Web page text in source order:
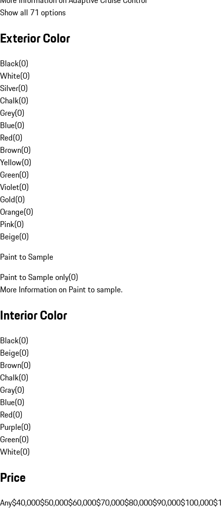
Show all 71 options
Exterior Color
Black(0)
White(0)
Silver(0)
Chalk(0)
Grey(0)
Blue(0)
Red(0)
Brown(0)
Yellow(0)
Green(0)
Violet(0)
Gold(0)
Orange(0)
Pink(0)
Beige(0)
Paint to Sample
Paint to Sample only(0)
More Information on Paint to sample.
Interior Color
Black(0)
Beige(0)
Brown(0)
Chalk(0)
Gray(0)
Blue(0)
Red(0)
Purple(0)
Green(0)
White(0)
Price
Any$40,000$50,000$60,000$70,000$80,000$90,000$100,000